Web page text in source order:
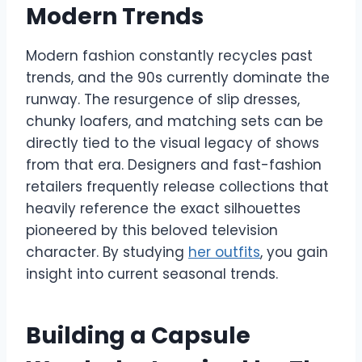
Modern Trends
Modern fashion constantly recycles past
trends, and the 90s currently dominate the
runway. The resurgence of slip dresses,
chunky loafers, and matching sets can be
directly tied to the visual legacy of shows
from that era. Designers and fast-fashion
retailers frequently release collections that
heavily reference the exact silhouettes
pioneered by this beloved television
character. By studying her outfits, you gain
insight into current seasonal trends.
Building a Capsule